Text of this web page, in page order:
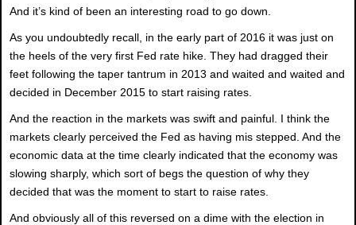
And it’s kind of been an interesting road to go down.
As you undoubtedly recall, in the early part of 2016 it was just on
the heels of the very first Fed rate hike. They had dragged their
feet following the taper tantrum in 2013 and waited and waited and
decided in December 2015 to start raising rates.
And the reaction in the markets was swift and painful. I think the
markets clearly perceived the Fed as having mis stepped. And the
economic data at the time clearly indicated that the economy was
slowing sharply, which sort of begs the question of why they
decided that was the moment to start to raise rates.
And obviously all of this reversed on a dime with the election in